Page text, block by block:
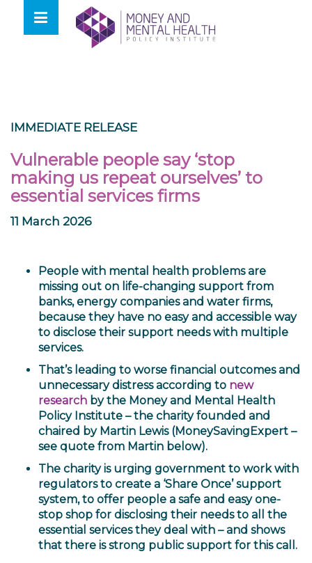
content
IMMEDIATE RELEASE
Vulnerable people say ‘stop
making us repeat ourselves’ to
essential services firms
11 March 2026
People with mental health problems are
missing out on life-changing support from
banks, energy companies and water firms,
because they have no easy and accessible way
to disclose their support needs with multiple
services.
That’s leading to worse financial outcomes and
unnecessary distress according to new
research by the Money and Mental Health
Policy Institute – the charity founded and
chaired by Martin Lewis (MoneySavingExpert –
see quote from Martin below).
The charity is urging government to work with
regulators to create a ‘Share Once’ support
system, to offer people a safe and easy one-
stop shop for disclosing their needs to all the
essential services they deal with – and shows
that there is strong public support for this call.